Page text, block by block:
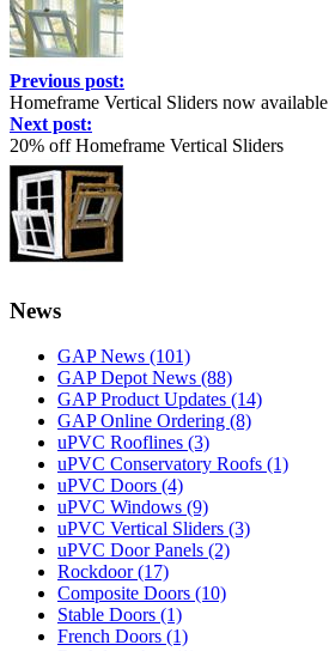
Previous post:
Homeframe Vertical Sliders now available
Next post:
20% off Homeframe Vertical Sliders
News
GAP News (101)
GAP Depot News (88)
GAP Product Updates (14)
GAP Online Ordering (8)
uPVC Rooflines (3)
uPVC Conservatory Roofs (1)
uPVC Doors (4)
uPVC Windows (9)
uPVC Vertical Sliders (3)
uPVC Door Panels (2)
Rockdoor(17)
Composite Doors (10)
Stable Doors (1)
French Doors (1)